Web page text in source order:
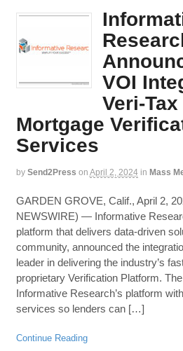
VOI
Veri-
Mortgage
Services
by Send2Press on April 2, 2024 in Mass
GARDEN GROVE, Calif., April 2,
NEWSWIRE) — Informative
platform that delivers data-driven
community, announced the
leader in delivering the industry’s
proprietary Verification Platform.
Informative Research’s platform
services so lenders can […]
Continue Reading